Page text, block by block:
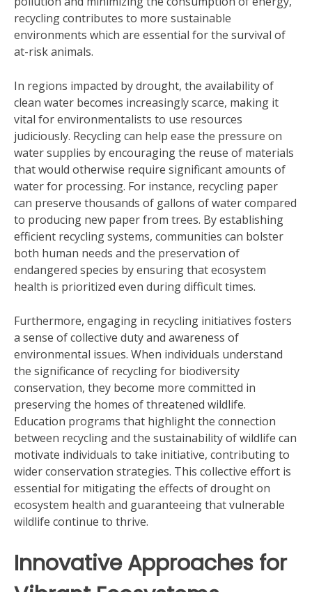
recycling contributes to more sustainable
environments which are essential for the survival of
at-risk animals.
In regions impacted by drought, the availability of
clean water becomes increasingly scarce, making it
vital for environmentalists to use resources
judiciously. Recycling can help ease the pressure on
water supplies by encouraging the reuse of materials
that would otherwise require significant amounts of
water for processing. For instance, recycling paper
can preserve thousands of gallons of water compared
to producing new paper from trees. By establishing
efficient recycling systems, communities can bolster
both human needs and the preservation of
endangered species by ensuring that ecosystem
health is prioritized even during difficult times.
Furthermore, engaging in recycling initiatives fosters
a sense of collective duty and awareness of
environmental issues. When individuals understand
the significance of recycling for biodiversity
conservation, they become more committed in
preserving the homes of threatened wildlife.
Education programs that highlight the connection
between recycling and the sustainability of wildlife can
motivate individuals to take initiative, contributing to
wider conservation strategies. This collective effort is
essential for mitigating the effects of drought on
ecosystem health and guaranteeing that vulnerable
wildlife continue to thrive.
Innovative Approaches for